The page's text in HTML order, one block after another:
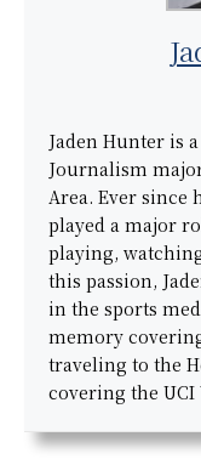
Jaden Hunter is
Journalism
Area. Ever since
played a major
playing,
this passion,
in the sports
memory
traveling to the
covering the UCI